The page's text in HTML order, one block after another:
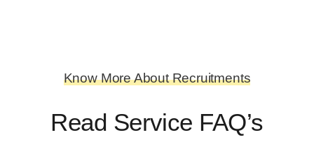
Know More About Recruitments
Read Service FAQ’s